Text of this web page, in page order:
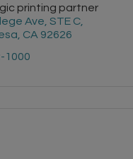
printing partner
Ave STE C
CA 92626
1000